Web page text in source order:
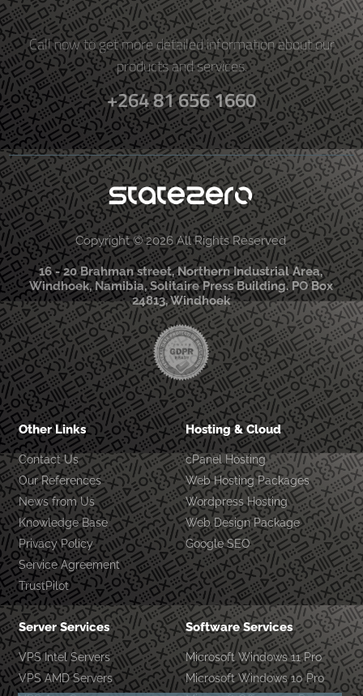
Call now to get more detailed information about our
products and services.
+264 81 656 1660
Copyright © 2026 All Rights Reserved
16 - 20 Brahman street, Northern Industrial Area,
Windhoek, Namibia, Solitaire Press Building. PO Box
24813, Windhoek
Other Links
Contact Us
Our References
News from Us
Knowledge Base
Privacy Policy
Service Agreement
TrustPilot
Hosting & Cloud
cPanel Hosting
Web Hosting Packages
Wordpress Hosting
Web Design Package
Google SEO
Server Services
VPS Intel Servers
VPS AMD Servers
Software Services
Microsoft Windows 11 Pro
Microsoft Windows 10 Pro